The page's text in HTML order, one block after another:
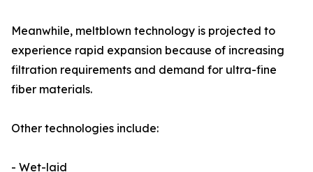
Meanwhile, meltblown technology is projected to
experience rapid expansion because of increasing
filtration requirements and demand for ultra-fine
fiber materials.
Other technologies include:
- Wet-laid